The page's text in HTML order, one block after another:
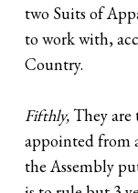
two Suits of
to work with,
Country.
Fifthly, They are
appointed from
the Assembly